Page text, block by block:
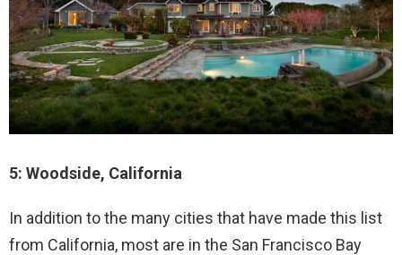
5: Woodside, California
In addition to the many cities that have made this list
from California, most are in the San Francisco Bay